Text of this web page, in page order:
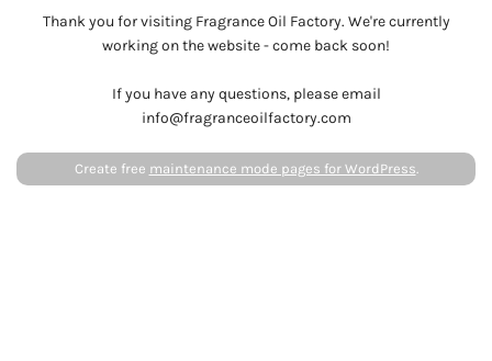
Thank you for visiting Fragrance Oil Factory. We're currently
working on the website - come back soon!
If you have any questions, please email
info@fragranceoilfactory.com
Create free maintenance mode pages for WordPress.